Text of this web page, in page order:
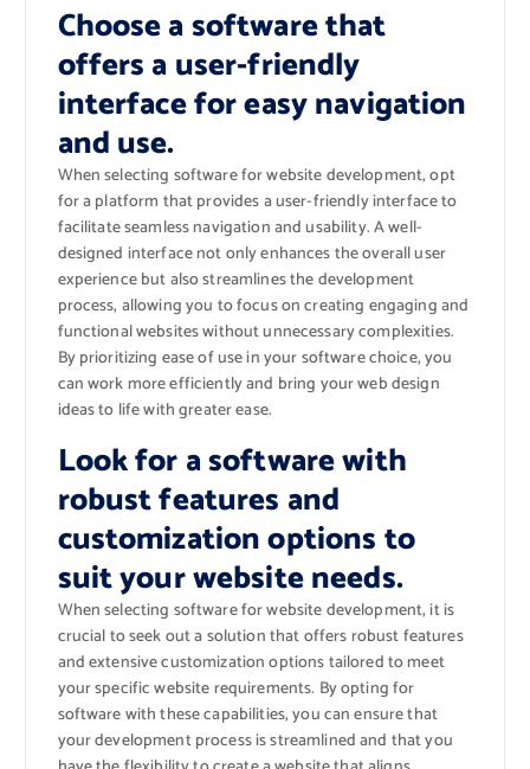
Choose a software that
offers a user-friendly
interface for easy navigation
and use.
When selecting software for website development, opt
for a platform that provides a user-friendly interface to
facilitate seamless navigation and usability. A well-
designed interface not only enhances the overall user
experience but also streamlines the development
process, allowing you to focus on creating engaging and
functional websites without unnecessary complexities.
By prioritizing ease of use in your software choice, you
can work more efficiently and bring your web design
ideas to life with greater ease.
Look for a software with
robust features and
customization options to
suit your website needs.
When selecting software for website development, it is
crucial to seek out a solution that offers robust features
and extensive customization options tailored to meet
your specific website requirements. By opting for
software with these capabilities, you can ensure that
your development process is streamlined and that you